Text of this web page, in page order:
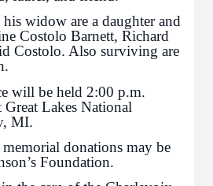
widow are a daughter and
Costolo Barnett, Richard
Costolo. Also surviving are
will be held 2:00 p.m.
Lakes National
MI.
donations may be
Foundation.